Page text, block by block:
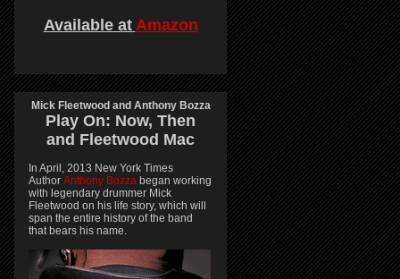
Available at Amazon
Mick Fleetwood and Anthony Bozza
Play On: Now, Then
and Fleetwood Mac
In April, 2013 New York Times
Author Anthony Bozza began working
with legendary drummer Mick
Fleetwood on his life story, which will
span the entire history of the band
that bears his name.